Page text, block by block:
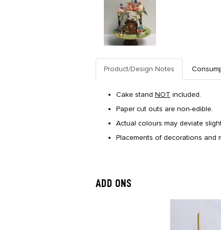
Product/Design Notes
Cake stand NOT included.
Paper cut outs are non-edible.
Actual colours may deviate
Placements of decorations and
ADD ONS